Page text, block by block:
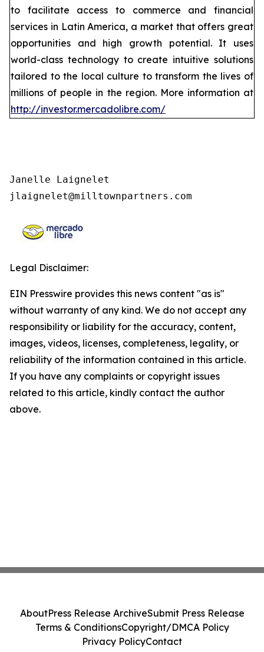
to facilitate access to commerce and financial
services in Latin America, a market that offers great
opportunities and high growth potential. It uses
world-class technology to create intuitive solutions
tailored to the local culture to transform the lives of
millions of people in the region. More information at
http://investor.mercadolibre.com/
Janelle Laignelet
jlaignelet@milltownpartners.com
Legal Disclaimer:
EIN Presswire provides this news content "as is"
without warranty of any kind. We do not accept any
responsibility or liability for the accuracy, content,
images, videos, licenses, completeness, legality, or
reliability of the information contained in this article.
If you have any complaints or copyright issues
related to this article, kindly contact the author
above.
AboutPress Release ArchiveSubmit Press Release
Terms & ConditionsCopyright/DMCA Policy
Privacy PolicyContact